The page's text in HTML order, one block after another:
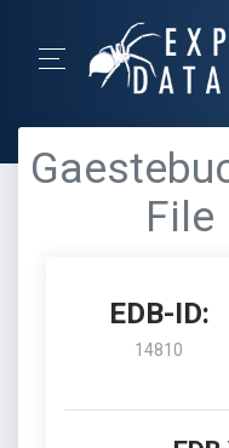
File
EDB-ID:
14810